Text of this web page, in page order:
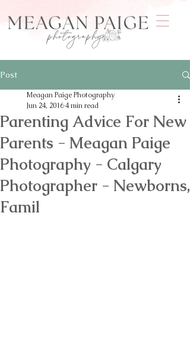
Post
Parenting Advice For New
Parents - Meagan Paige
Photography - Calgary
Photographer - Newborns,
Famil
Meagan Paige Photography
Jun 24, 20164 min read